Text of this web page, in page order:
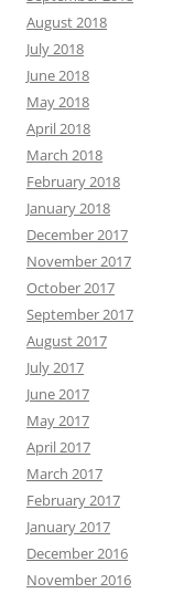
August 2018
July 2018
June 2018
May 2018
April 2018
March 2018
February 2018
January 2018
December 2017
November 2017
October 2017
September 2017
August 2017
July 2017
June 2017
May 2017
April 2017
March 2017
February 2017
January 2017
December 2016
November 2016